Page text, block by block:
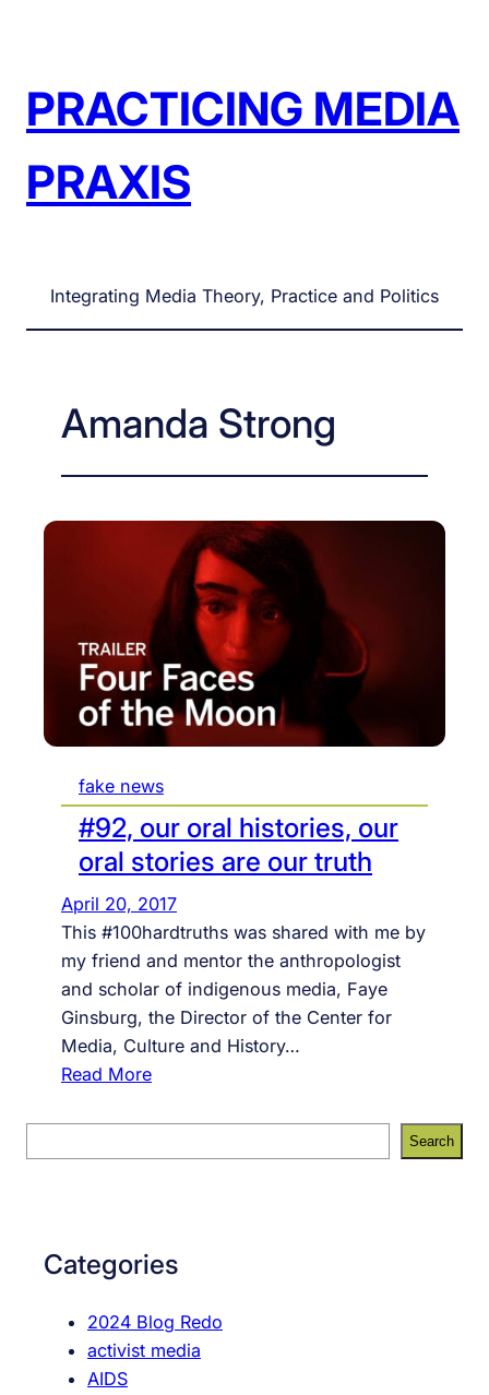
PRACTICING MEDIA
PRAXIS
Integrating Media Theory, Practice and Politics
Amanda Strong
fake news
#92, our oral histories, our
oral stories are our truth
April 20, 2017
This #100hardtruths was shared with me by
my friend and mentor the anthropologist
and scholar of indigenous media, Faye
Ginsburg, the Director of the Center for
Media, Culture and History…
Read More:
9
2
r
r
a
e
Search
Categories
2024 Blog Redo
activist media
AIDS